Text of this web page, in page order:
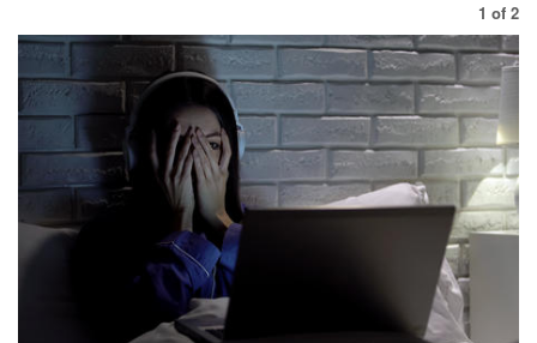
1 of 2